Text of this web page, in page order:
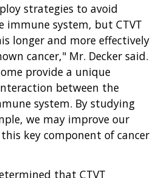
strategies to avoid
immune system, but CTVT
longer and more effectively
cancer," Mr. Decker said.
provide a unique
between the
system. By studying
we may improve our
key component of cancer
that CTVT